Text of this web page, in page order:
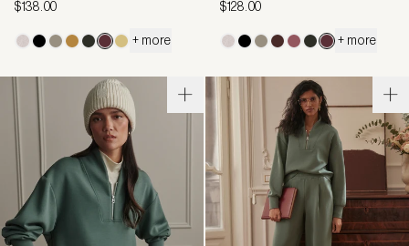
$138.00
+ more
$128.00
+ more